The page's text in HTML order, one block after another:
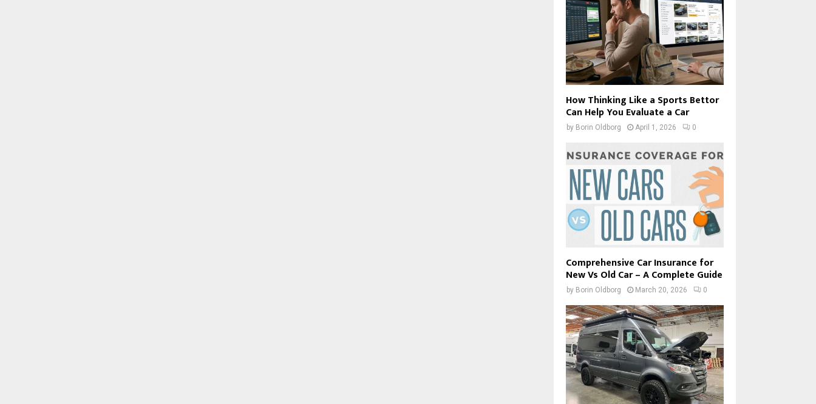
How Thinking Like a Sports Bettor
Can Help You Evaluate a Car
by Borin Oldborg April 1, 2026 0
Comprehensive Car Insurance for
New Vs Old Car – A Complete Guide
by Borin Oldborg March 20, 2026 0